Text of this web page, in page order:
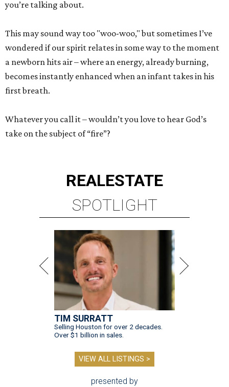
you’re talking about.
This may sound way too "woo-woo," but sometimes I’ve
wondered if our spirit relates in some way to the moment
a newborn hits air – where an energy, already burning,
becomes instantly enhanced when an infant takes in his
first breath.
Whatever you call it – wouldn’t you love to hear God’s
take on the subject of “fire”?
REALESTATE
SPOTLIGHT
TIM SURRATT
Selling Houston for over 2 decades.
Over $1 billion in sales.
VIEW ALL LISTINGS >
presented by